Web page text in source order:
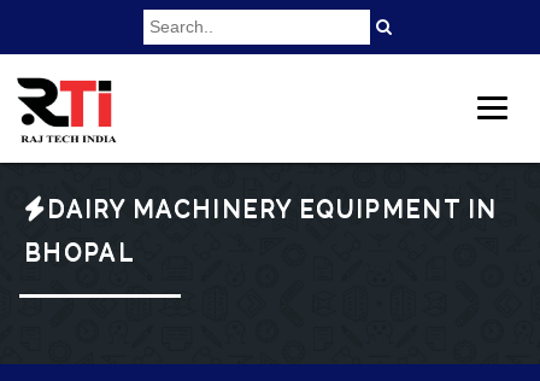
DAIRY MACHINERY EQUIPMENT IN
BHOPAL